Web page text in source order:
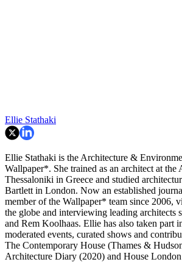
Ellie Stathaki
Ellie Stathaki is the Architecture &
Wallpaper*. She trained as an architect at
Thessaloniki in Greece and studied
Bartlett in London. Now an established
member of the Wallpaper* team since 2006,
the globe and interviewing leading architects
and Rem Koolhaas. Ellie has also taken part
moderated events, curated shows and
The Contemporary House (Thames &
Architecture Diary (2020) and House